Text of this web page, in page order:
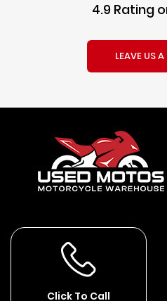
4.9 Rating
LEAVE US
Click To Call